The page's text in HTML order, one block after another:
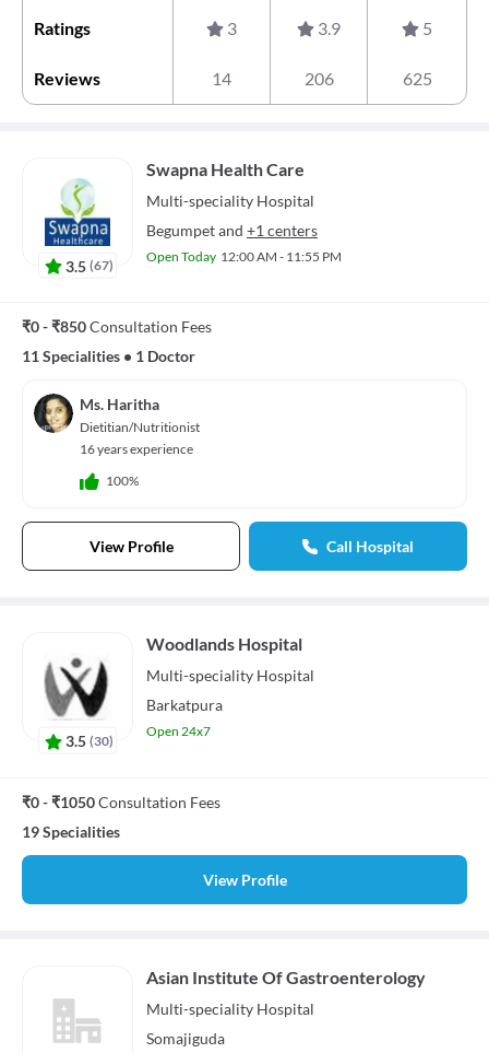
Ratings 3 3.9 5
Reviews 14 206 625
3.5 (67)
Swapna Health Care
Multi-speciality Hospital
Begumpetand +1 centers
Open Today 12:00 AM - 11:55 PM
₹0 - ₹850Consultation Fees
11 Specialities • 1 Doctor
Ms. Haritha
Dietitian/Nutritionist
16 years experience
100%
View Profile Call Hospital
3.5 (30)
Woodlands Hospital
Multi-speciality Hospital
Barkatpura
Open 24x7
₹0 - ₹1050Consultation Fees
19 Specialities
View Profile
Asian Institute Of Gastroenterology
Multi-speciality Hospital
Somajiguda